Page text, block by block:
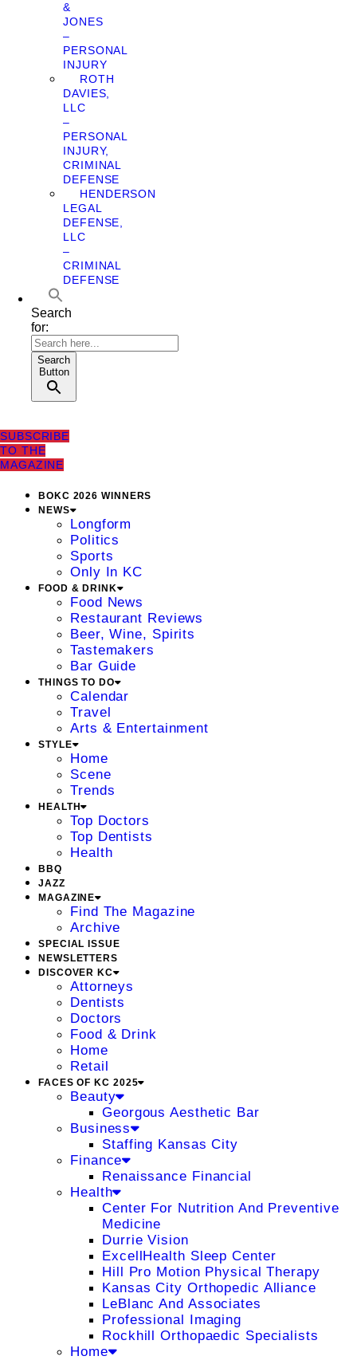
&
JONES
–
PERSONAL
INJURY
ROTH
DAVIES,
LLC
–
PERSONAL
INJURY,
CRIMINAL
DEFENSE
HENDERSON
LEGAL
DEFENSE,
LLC
–
CRIMINAL
DEFENSE
Search
for:
Search
Button
SUBSCRIBE
TO THE
MAGAZINE
BOKC 2026 WINNERS
NEWS
Longform
Politics
Sports
Only In KC
FOOD & DRINK
Food News
Restaurant Reviews
Beer, Wine, Spirits
Tastemakers
Bar Guide
THINGS TO DO
Calendar
Travel
Arts & Entertainment
STYLE
Home
Scene
Trends
HEALTH
Top Doctors
Top Dentists
Health
BBQ
JAZZ
MAGAZINE
Find The Magazine
Archive
SPECIAL ISSUE
NEWSLETTERS
DISCOVER KC
Attorneys
Dentists
Doctors
Food & Drink
Home
Retail
FACES OF KC 2025
Beauty
Georgous Aesthetic Bar
Business
Staffing Kansas City
Finance
Renaissance Financial
Health
Center For Nutrition And Preventive
Medicine
Durrie Vision
ExcellHealth Sleep Center
Hill Pro Motion Physical Therapy
Kansas City Orthopedic Alliance
LeBlanc And Associates
Professional Imaging
Rockhill Orthopaedic Specialists
Home